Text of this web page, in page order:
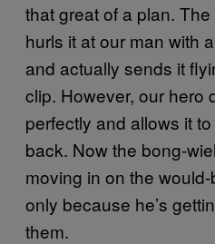
that great of a plan.
hurls it at our man with
and actually sends it
clip. However, our hero
perfectly and allows it
back. Now the bong-
moving in on the
only because he’s
them.